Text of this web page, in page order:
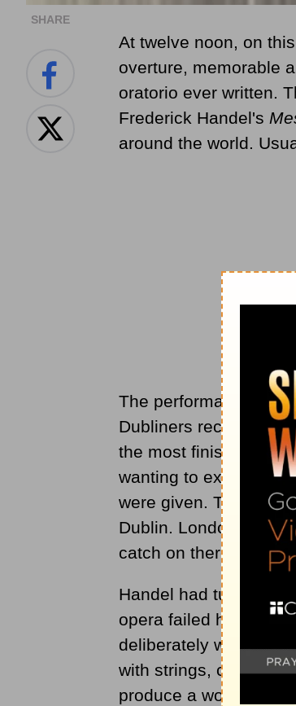
SHARE
At twelve noon, on
overture, memorable
oratorio ever written.
Frederick Handel's
around the world.
The performance took
Dubliners received it
the most finished
wanting to express
were given. Two
Dublin. London did
catch on there until
Handel had turned to
opera failed him.
deliberately wrote it
with strings, continuo,
produce a work which